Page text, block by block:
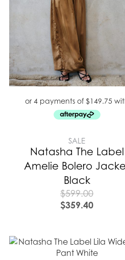
SALE
Natasha The Label
Amelie Bolero
Black
$599.00
$359.40